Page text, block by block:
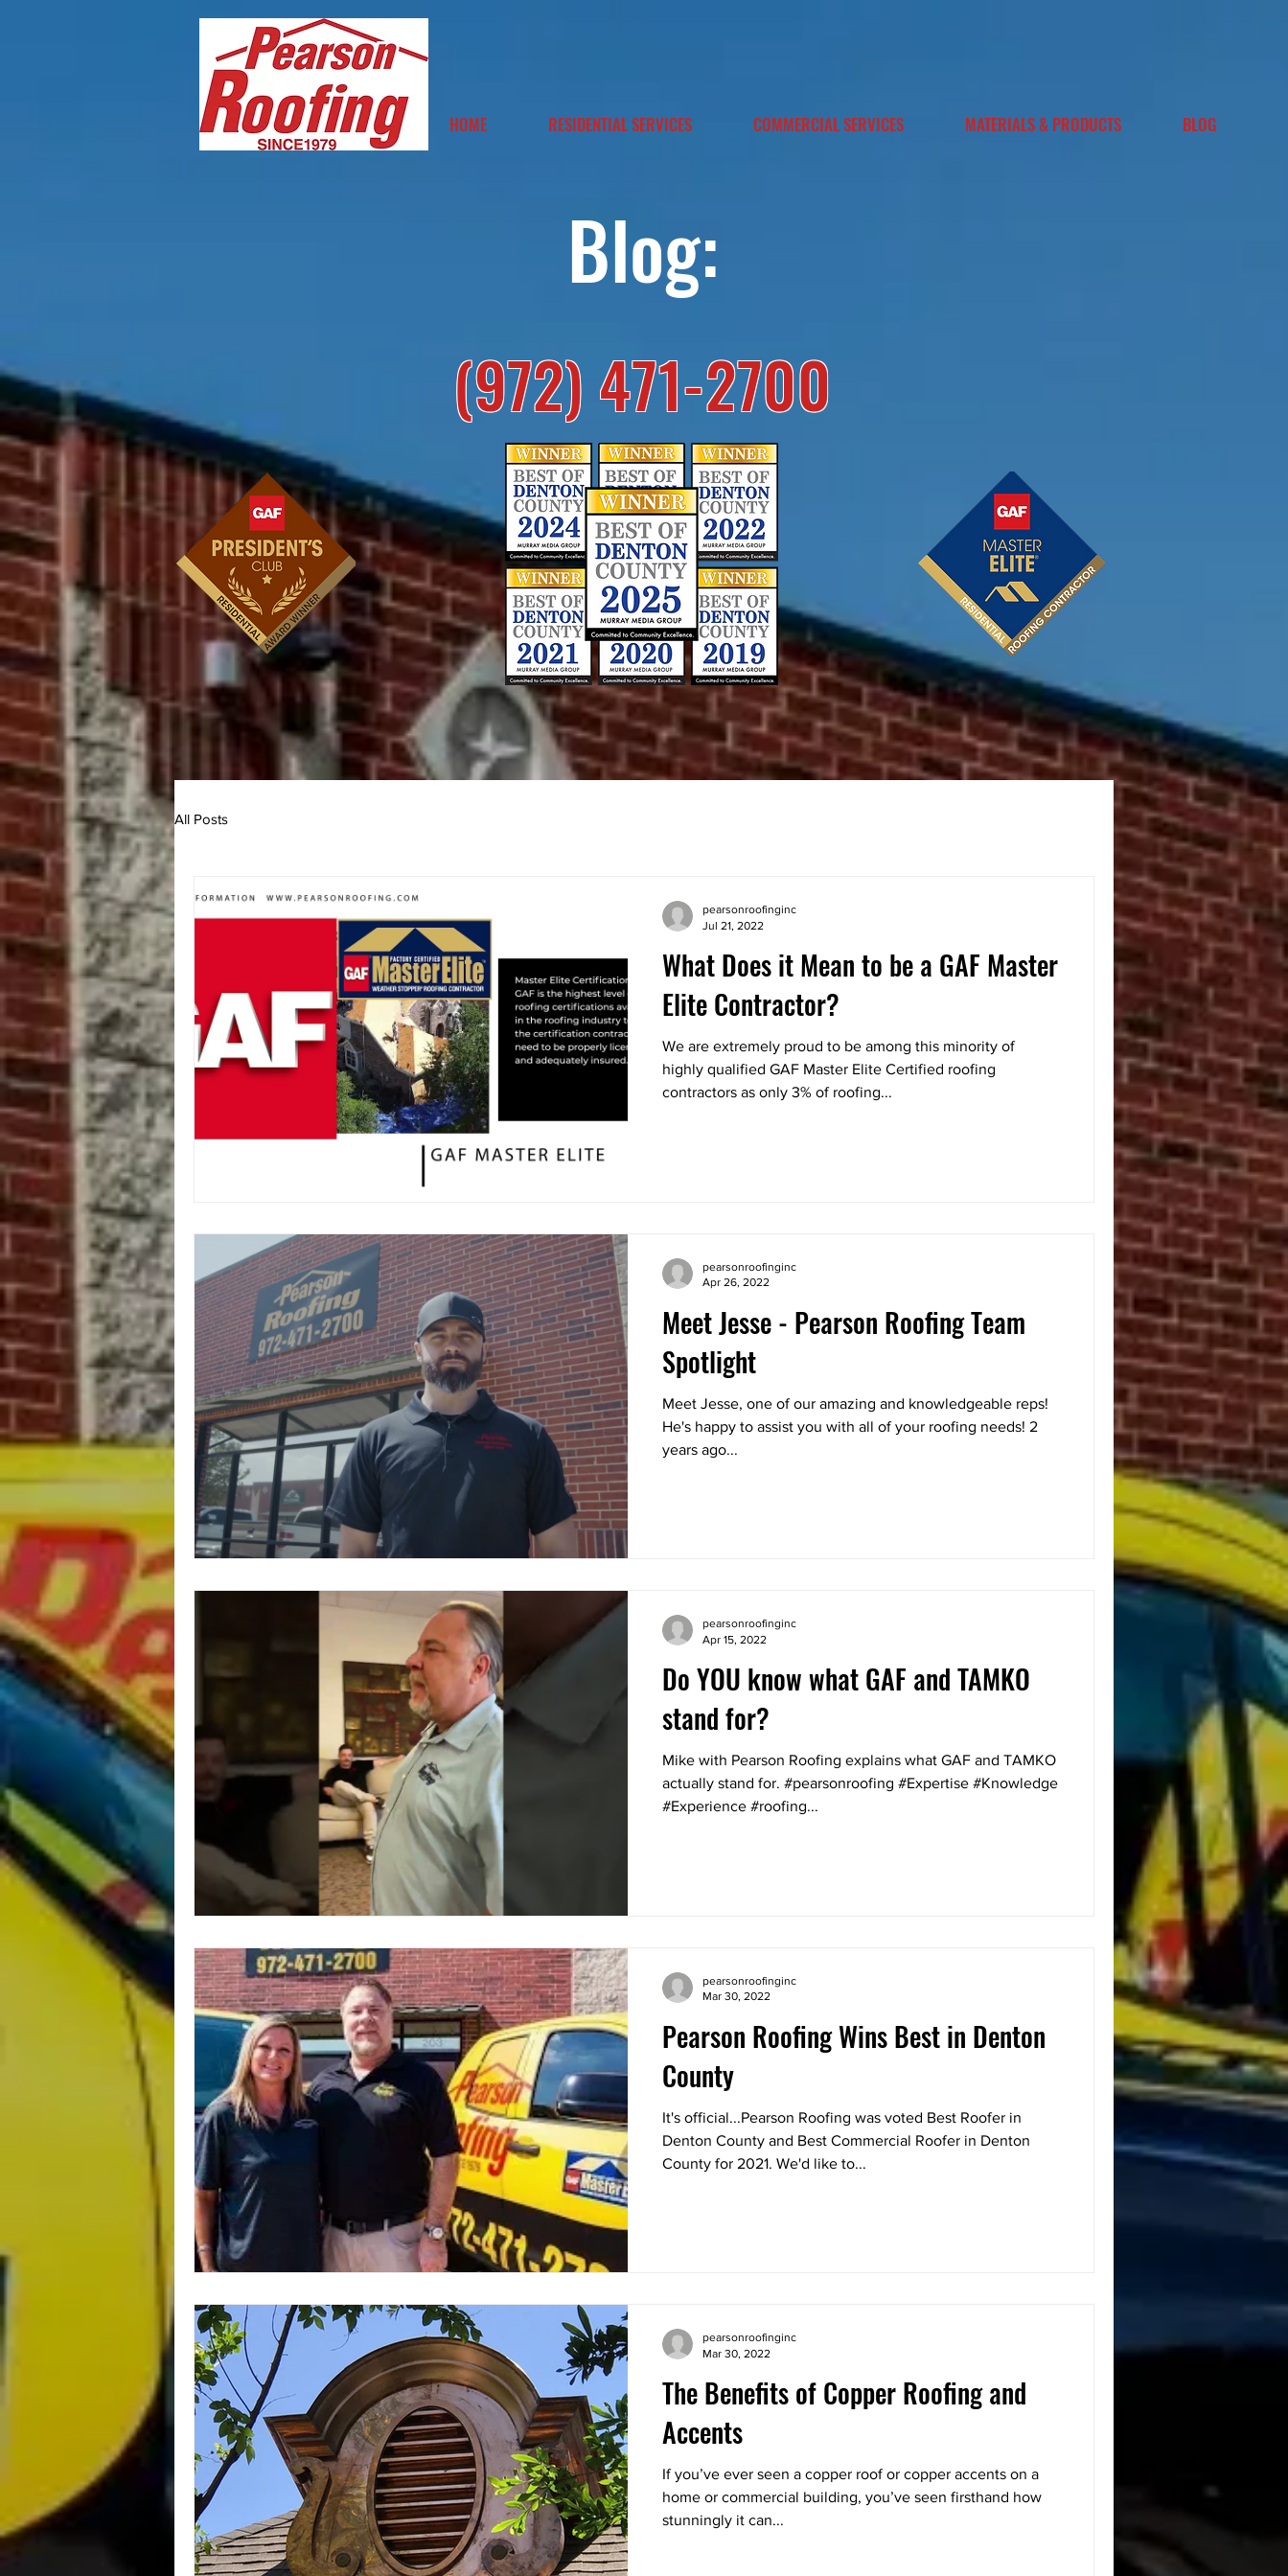
HOME RESIDENTIAL SERVICES COMMERCIAL SERVICES MATERIALS & PRODUCTS BLOG
Blog:
(972) 471-2700
All Posts
What Does it Mean to be a GAF Master
Elite Contractor?
We are extremely proud to be among this minority of
highly qualified GAF Master Elite Certified roofing
contractors as only 3% of roofing...
pearsonroofinginc
Jul 21, 2022
Meet Jesse - Pearson Roofing Team
Spotlight
Meet Jesse, one of our amazing and knowledgeable reps!
He's happy to assist you with all of your roofing needs! 2
years ago...
pearsonroofinginc
Apr 26, 2022
Do YOU know what GAF and TAMKO
stand for?
Mike with Pearson Roofing explains what GAF and TAMKO
actually stand for. #pearsonroofing #Expertise #Knowledge
#Experience #roofing...
pearsonroofinginc
Apr 15, 2022
Pearson Roofing Wins Best in Denton
County
It's official...Pearson Roofing was voted Best Roofer in
Denton County and Best Commercial Roofer in Denton
County for 2021. We'd like to...
pearsonroofinginc
Mar 30, 2022
The Benefits of Copper Roofing and
Accents
If you’ve ever seen a copper roof or copper accents on a
home or commercial building, you’ve seen firsthand how
stunningly it can...
pearsonroofinginc
Mar 30, 2022